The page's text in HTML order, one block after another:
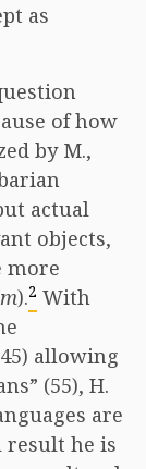
as
of how
by M.,
actual
objects,
more
).2 With
allowing
(55), H.
are
result he is